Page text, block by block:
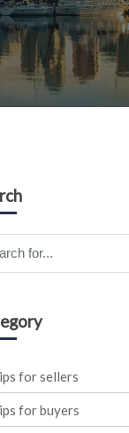
for sellers
for buyers